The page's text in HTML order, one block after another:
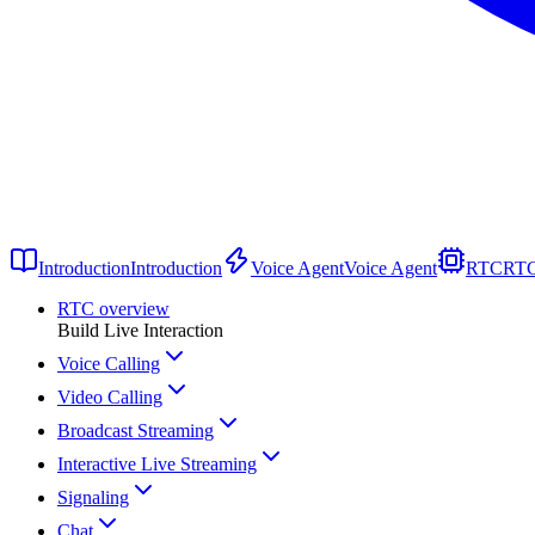
IntroductionIntroduction Voice AgentVoice Agent RTC
RTC overview
Build Live Interaction
Voice Calling
Video Calling
Broadcast Streaming
Interactive Live Streaming
Signaling
Chat